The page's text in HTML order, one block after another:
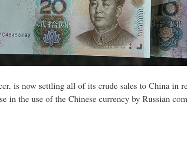
is now settling all of its crude sales to China in
in the use of the Chinese currency by Russian